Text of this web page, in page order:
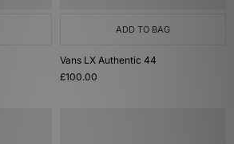
ADD TO BAG
Vans LX Authentic 44
£100.00